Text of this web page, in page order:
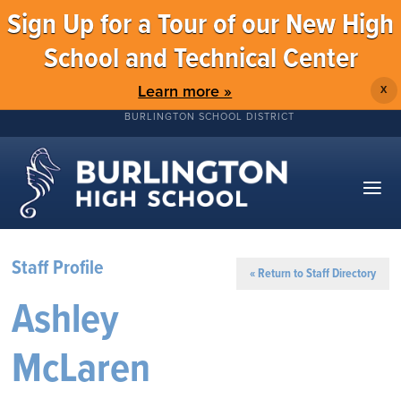
Sign Up for a Tour of our New High
School and Technical Center
Learn more » X
BURLINGTON SCHOOL DISTRICT
Staff Profile « Return to Staff Directory
Ashley
McLaren